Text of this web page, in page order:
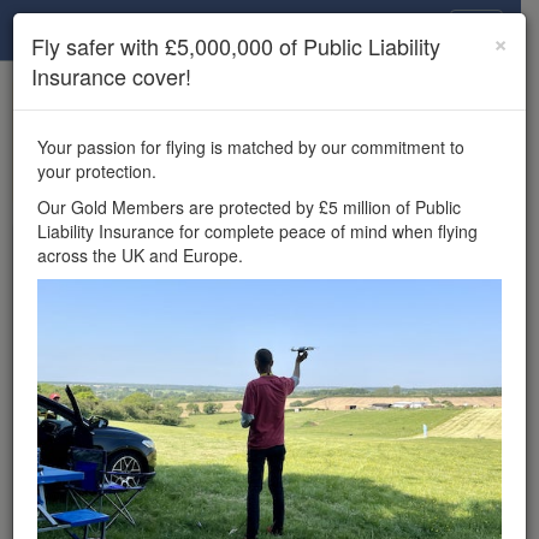
×
Unlock the full Drone Scene experience.
features, enter competitions, and get £5,000,000 drone
insurance cover.
Wondering where you
can fly your drone in the
£5,000,000 public liability
insurance cover? Welcome to
Drone Scene!
Wondering where you can legally fly your drone in the UK?
Drone Scene helps you find great flying locations and
provides £5m Public Liability Insurance cover for complete
×
Fly safer with £5,000,000 of Public Liability
Insurance cover!
Your passion for flying is matched by our commitment to
your protection.
Our Gold Members are protected by £5 million of Public
Liability Insurance for complete peace of mind when flying
across the UK and Europe.